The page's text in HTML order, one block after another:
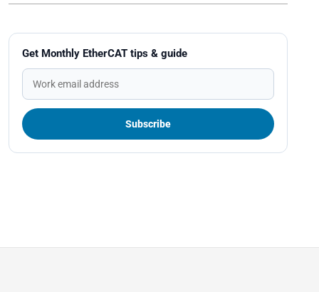
Get Monthly EtherCAT tips & guide